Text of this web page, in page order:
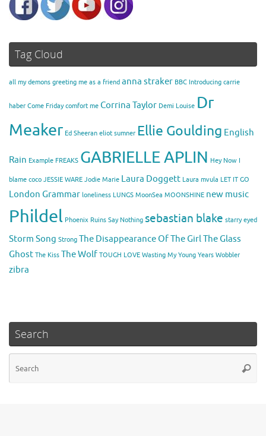
Tag Cloud
all my demons greeting me as a friend anna straker BBC Introducing carrie
haber Come Friday comfort me Corrina Taylor Demi Louise Dr
Meaker Ed Sheeran eliot sumner Ellie Goulding English
Rain Example FREAKS GABRIELLE APLIN Hey Now
blame coco JESSIE WARE Jodie Marie Laura Doggett Laura mvula LET IT GO
London Grammar loneliness LUNGS MoonSea MOONSHINE new music
Phildel Phoenix Ruins Say Nothing sebastian blake starry eyed
Storm Song Strong The Disappearance Of The GirlThe Glass
Ghost The Kiss The Wolf TOUGH LOVE Wasting My Young Years Wobbler
zibra
Search